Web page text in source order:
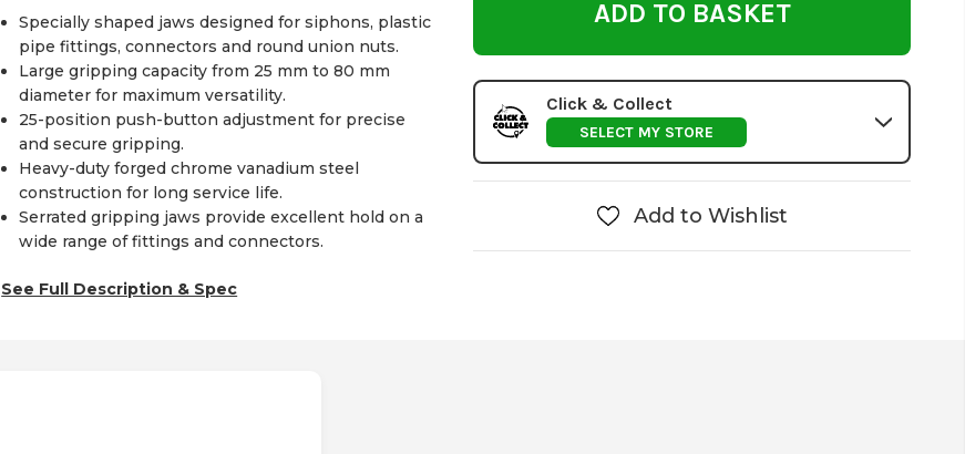
Specially shaped jaws designed for siphons, plastic
pipe fittings, connectors and round union nuts.
Large gripping capacity from 25 mm to 80 mm
diameter for maximum versatility.
25-position push-button adjustment for precise
and secure gripping.
Heavy-duty forged chrome vanadium steel
construction for long service life.
Serrated gripping jaws provide excellent hold on a
wide range of fittings and connectors.
See Full Description & Spec
Click & Collect
SELECT MY STORE
Add to Wishlist